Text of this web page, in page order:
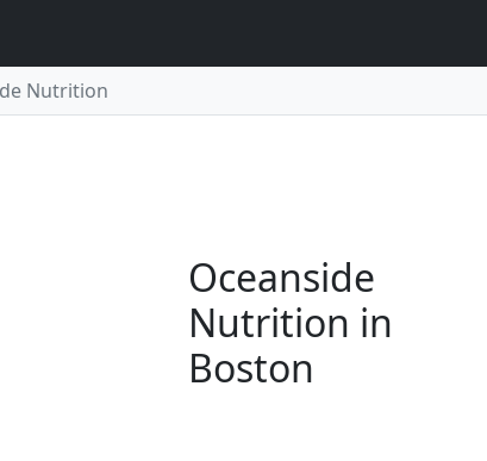
Nutrition
Oceanside
Nutrition in
Boston